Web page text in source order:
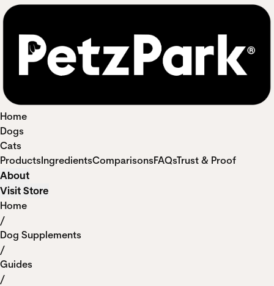
Home
Dogs
Cats
ProductsIngredientsComparisonsFAQsTrust & Proof
About
Visit Store
Home
/
Dog Supplements
/
Guides
/